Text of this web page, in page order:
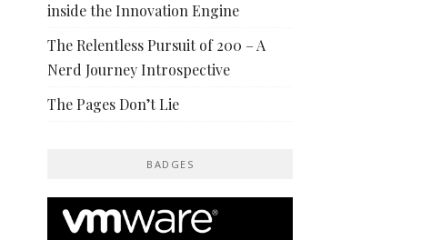
inside the Innovation Engine
The Relentless Pursuit of 200 – A
Nerd Journey Introspective
The Pages Don’t Lie
BADGES